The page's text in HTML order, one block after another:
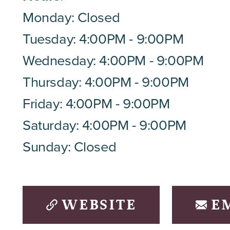
Monday: Closed
Tuesday: 4:00PM - 9:00PM
Wednesday: 4:00PM - 9:00PM
Thursday: 4:00PM - 9:00PM
Friday: 4:00PM - 9:00PM
Saturday: 4:00PM - 9:00PM
Sunday: Closed
WEBSITE